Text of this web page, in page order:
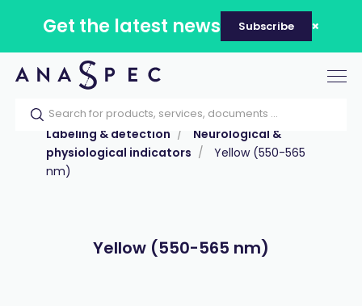
Get the latest news Subscribe
Home Our catalog
Products
Labeling & detection
Neurological &
physiological indicators
Yellow (550-565
nm)
Yellow (550-565 nm)